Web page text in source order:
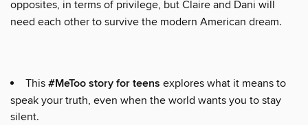
opposites, in terms of privilege, but Claire and Dani will
need each other to survive the modern American dream.
This #MeToo story for teens explores what it means to
speak your truth, even when the world wants you to stay
silent.